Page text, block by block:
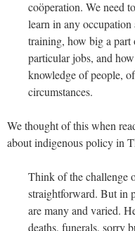
coöperation. We need
learn in any
training, how big a
particular jobs, and
knowledge of people,
circumstances.
We thought of this when
about indigenous policy in
Think of the challenge
straightforward. But in
are many and varied.
deaths, funerals, sorry